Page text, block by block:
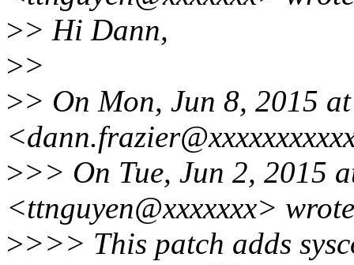
>> Hi Dann,
>>
>> On Mon, Jun 8, 2015
>>> On Tue, Jun 2, 2015
<ttnguyen@xxxxxxx>
>>>> This patch adds